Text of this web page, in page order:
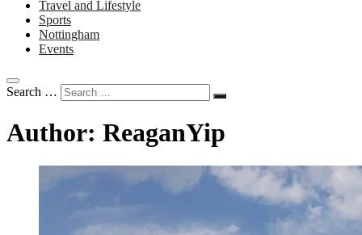
Travel and Lifestyle
Sports
Nottingham
Events
Search …
Author: ReaganYip